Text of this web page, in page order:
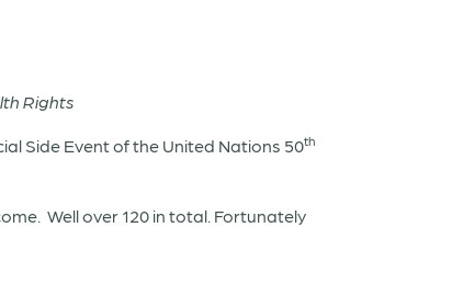
Rights
Side Event of the United Nations 50th
Well over 120 in total. Fortunately